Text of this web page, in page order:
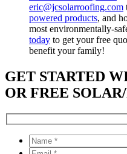
eric@jcsolarroofing.com
powered products, and
most environmentally-
today to get your free
benefit your family!
GET STARTED
OR FREE